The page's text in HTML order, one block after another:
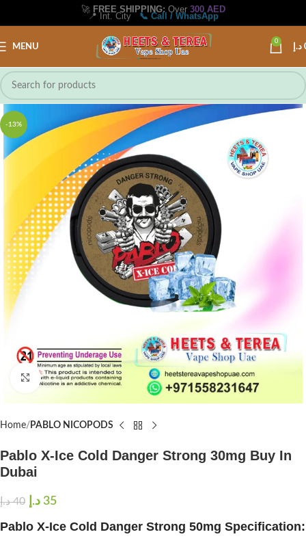
🚀 FREE SHIPPING: Over 300 AED
📍 Int. City 📞 Call / WhatsApp
MENU
0
د.إ
-13%
Click to enlarge
Home PABLO NICOPODS
Pablo X-Ice Cold Danger Strong 30mg Buy In
Dubai
40 د.إ 35 د.إ
Pablo X-Ice Cold Danger Strong 50mg Specification: